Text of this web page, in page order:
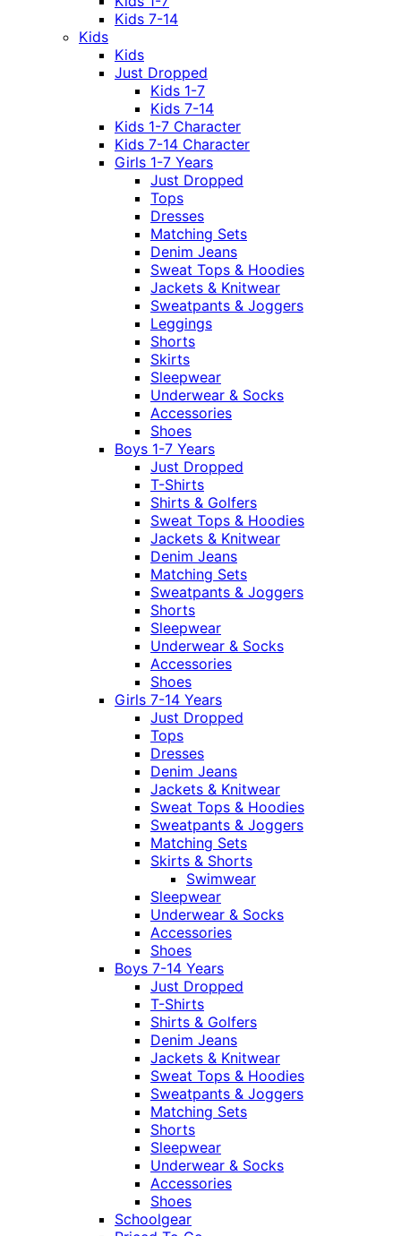
Kids 7-14
Kids
Kids
Just Dropped
Kids 1-7
Kids 7-14
Kids 1-7 Character
Kids 7-14 Character
Girls 1-7 Years
Just Dropped
Tops
Dresses
Matching Sets
Denim Jeans
Sweat Tops & Hoodies
Jackets & Knitwear
Sweatpants & Joggers
Leggings
Shorts
Skirts
Sleepwear
Underwear & Socks
Accessories
Shoes
Boys 1-7 Years
Just Dropped
T-Shirts
Shirts & Golfers
Sweat Tops & Hoodies
Jackets & Knitwear
Denim Jeans
Matching Sets
Sweatpants & Joggers
Shorts
Sleepwear
Underwear & Socks
Accessories
Shoes
Girls 7-14 Years
Just Dropped
Tops
Dresses
Denim Jeans
Jackets & Knitwear
Sweat Tops & Hoodies
Sweatpants & Joggers
Matching Sets
Skirts & Shorts
Swimwear
Sleepwear
Underwear & Socks
Accessories
Shoes
Boys 7-14 Years
Just Dropped
T-Shirts
Shirts & Golfers
Denim Jeans
Jackets & Knitwear
Sweat Tops & Hoodies
Sweatpants & Joggers
Matching Sets
Shorts
Sleepwear
Underwear & Socks
Accessories
Shoes
Schoolgear